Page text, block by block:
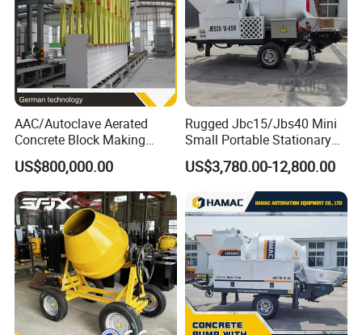
AAC/Autoclave Aerated
Concrete Block Making
Machine AAC Plant
Manufacturer China Big
Sale
US$800,000.00
Rugged Jbc15/Jbs40 Mini
Small Portable Stationary
Truck Mounted Concrete
Cement Mixer with Pump
63m Price Thrives in
Extreme Outdoor Work
Conditions
US$3,780.00-12,800.00